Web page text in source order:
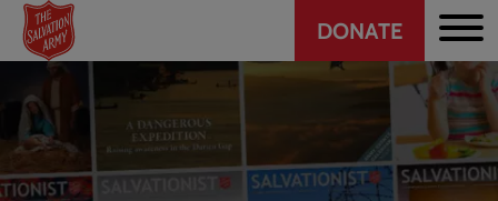
Skip
main
content
Header
CTA
DONATE